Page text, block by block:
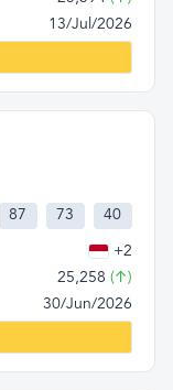
13/Jul/2026
87 73 40
+2
25,258 (↑)
30/Jun/2026